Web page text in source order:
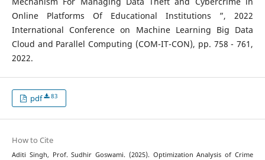
Online Platforms Of Educational Institutions ”, 2022
International Conference on Machine Learning Big Data
Cloud and Parallel Computing (COM-IT-CON), pp. 758 - 761,
2022.
pdf 83
How to Cite
Aditi Singh, Prof. Sudhir Goswami. (2025). Optimization Analysis of Crime